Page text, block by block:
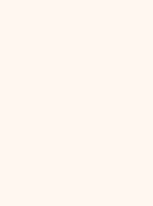
to help
and find